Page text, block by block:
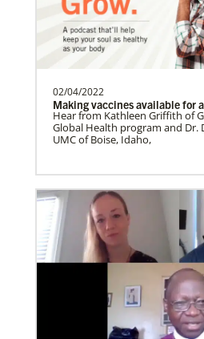
History
Soto, César
César Sotoserves as a
with The United
Leah Swineford is a
The United Methodist
teacher for Deaf…
Alfaro-Santiz, Hugo
The Rev. H. Alejandro
Global Missionary of
Methodist Church,
02/04/2022
Making vaccines available for
Hear from Kathleen Griffith of
Global Health program and Dr.
UMC of Boise, Idaho,